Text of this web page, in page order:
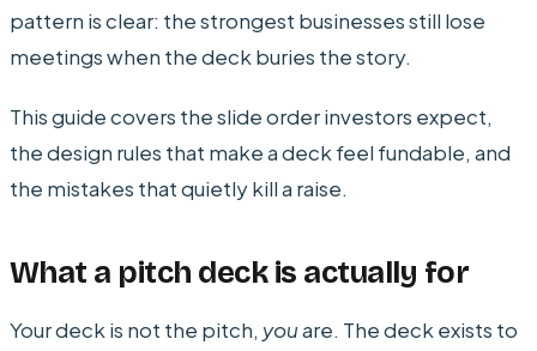
pattern is clear: the strongest businesses still lose
meetings when the deck buries the story.
This guide covers the slide order investors expect,
the design rules that make a deck feel fundable, and
the mistakes that quietly kill a raise.
What a pitch deck is actually for
Your deck is not the pitch, youare. The deck exists to